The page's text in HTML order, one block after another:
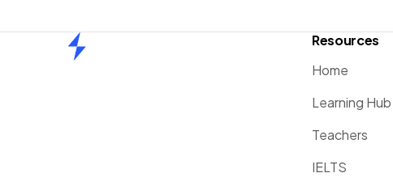
Resources
Home
Learning Hub
Teachers
IELTS